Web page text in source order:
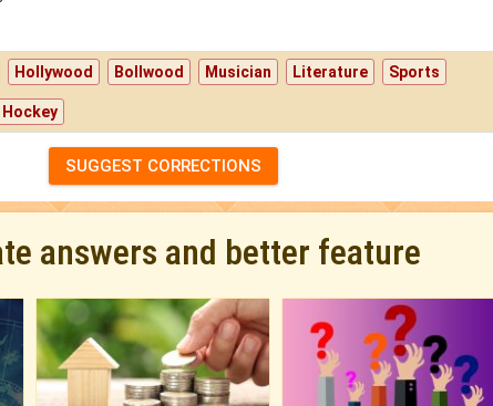
Hollywood Bollwood Musician Literature Sports
Hockey
SUGGEST CORRECTIONS
answers and better feature